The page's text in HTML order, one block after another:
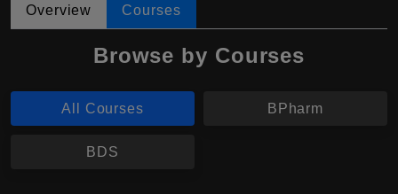
Overview Courses
Browse by Courses
All Courses BPharm
BDS